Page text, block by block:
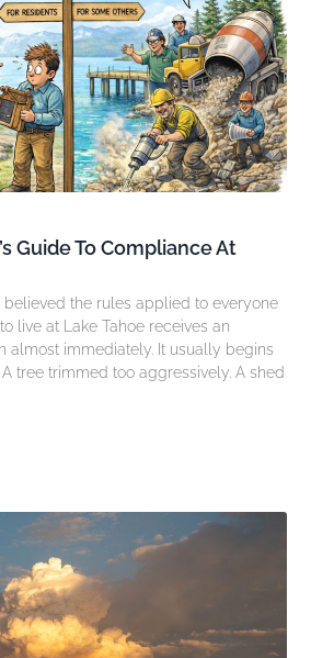
Guide To Compliance At
believed the rules applied to everyone
live at Lake Tahoe receives an
almost immediately. It usually begins
tree trimmed too aggressively. A shed